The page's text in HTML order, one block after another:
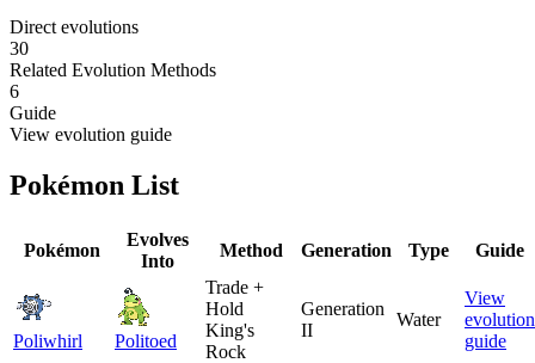
Direct evolutions
30
Related Evolution Methods
6
Guide
View evolution guide
Pokémon List
Pokémon
Evolves
Into
Method Generation Type Guide
Poliwhirl Politoed
Trade +
Hold
King's
Rock
Generation
II
Water
View
evolution
guide